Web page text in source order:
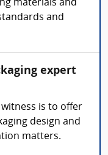
materials and
and
expert
is to offer
design and
matters.